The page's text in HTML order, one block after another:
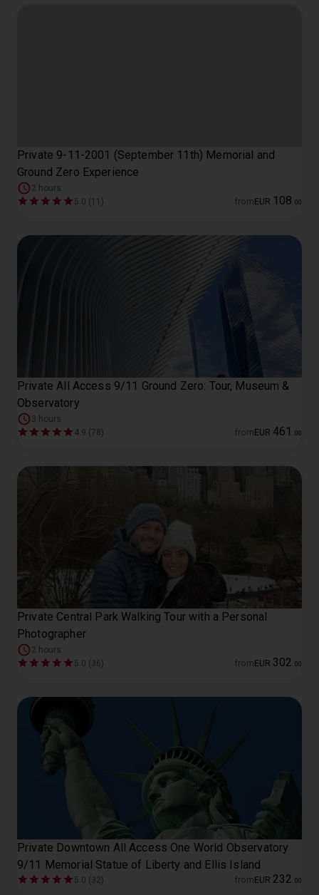
Private 9-11-2001 (September 11th) Memorial and
Ground Zero Experience
2 hours
5.0 (11)
from EUR 108 00
Private All Access 9/11 Ground Zero: Tour, Museum &
Observatory
3 hours
4.9 (78)
from EUR 461 00
Private Central Park Walking Tour with a Personal
Photographer
2 hours
5.0 (36)
from EUR 302 00
Private Downtown All Access One World Observatory
9/11 Memorial Statue of Liberty and Ellis Island
5.0 (32) from EUR 232 00